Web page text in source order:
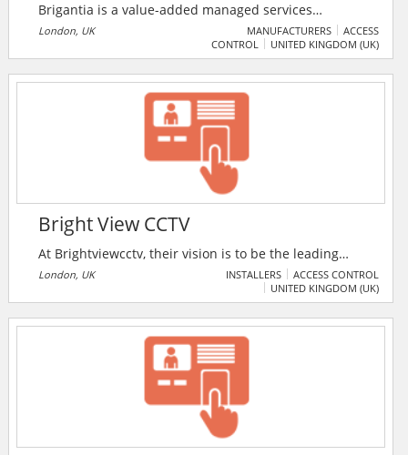
Brigantia is a value-added managed services
distributor providing a comprehensive range of
cybersecurity solutions complemented by secure,
services.
London, UK MANUFACTURERS
ACCESS
CONTROL
UNITED KINGDOM (UK)
Bright View CCTV
At Brightviewcctv, their vision is to be the leading
provider of security systems in the industry. They aim
to achieve this by delivering exceptional services,
satisfaction.
London, UK INSTALLERS
ACCESS CONTROL
UNITED KINGDOM (UK)